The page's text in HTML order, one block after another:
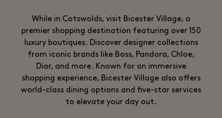
While in Cotswolds, visit Bicester Village, a
premier shopping destination featuring over 150
luxury boutiques. Discover designer collections
from iconic brands like Boss, Pandora, Chloe,
Dior, and more. Known for an immersive
shopping experience, Bicester Village also offers
world-class dining options and five-star services
to elevate your day out.